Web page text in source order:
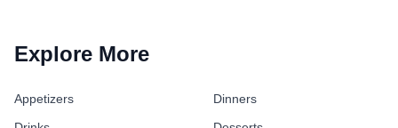
Explore More
Appetizers
Dinners